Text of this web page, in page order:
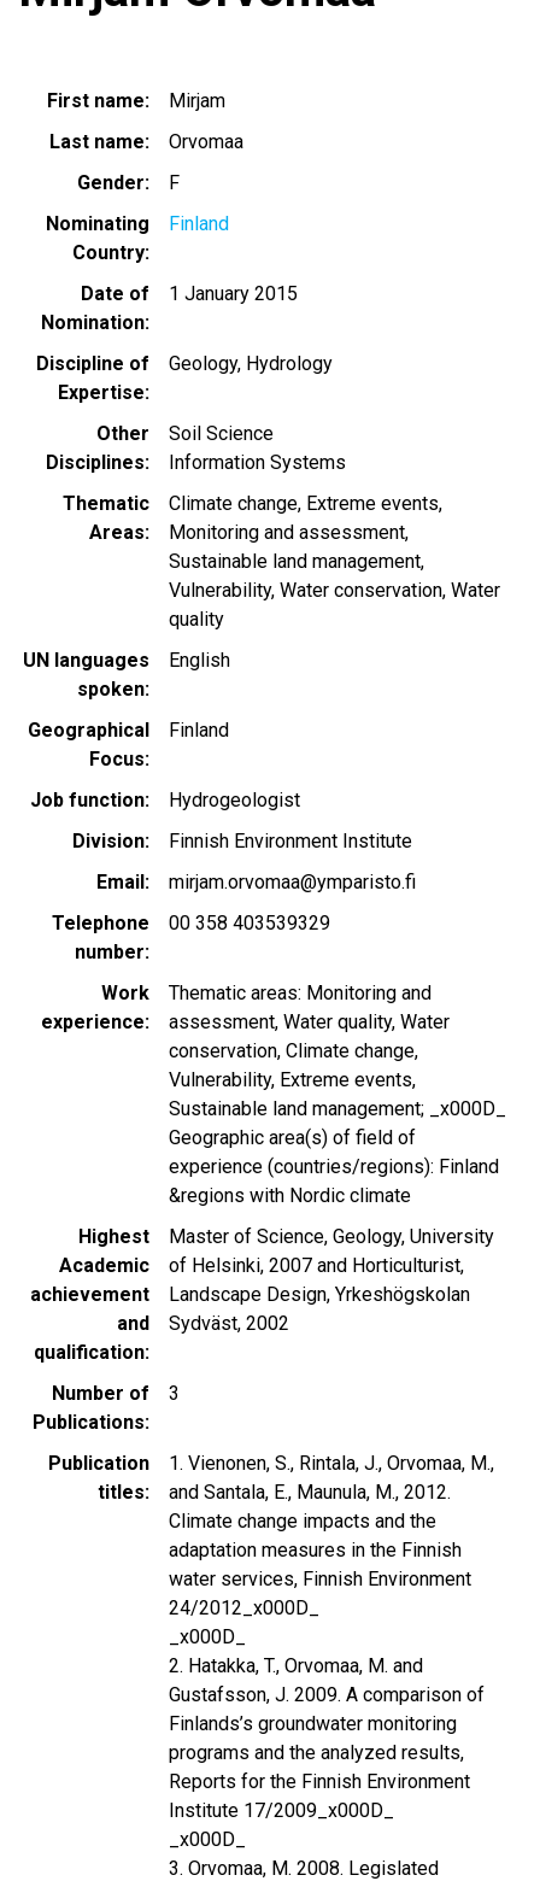
First name
Mirjam
Last name
Orvomaa
Gender
F
Nominating
Country
Finland
Date of
Nomination
1 January 2015
Discipline of
Expertise
Geology Hydrology
Other
Disciplines
Soil Science
Information Systems
Thematic
Areas
Climate change Extreme events
Monitoring and assessment
Sustainable land management
Vulnerability Water conservation Water
quality
UN languages
spoken
English
Geographical
Focus
Finland
Job function
Hydrogeologist
Division
Finnish Environment Institute
Email
mirjam.orvomaa@ymparisto.fi
Telephone
number
00 358 403539329
Work
experience
Thematic areas: Monitoring and
assessment, Water quality, Water
conservation, Climate change,
Vulnerability, Extreme events,
Sustainable land management; _x000D_
Geographic area(s) of field of
experience (countries/regions): Finland
&regions with Nordic climate
Highest
Academic
achievement
and
qualification
Master of Science, Geology, University
of Helsinki, 2007 and Horticulturist,
Landscape Design, Yrkeshögskolan
Sydväst, 2002
Number of
Publications
3
Publication
titles
1. Vienonen, S., Rintala, J., Orvomaa, M.,
and Santala, E., Maunula, M., 2012.
Climate change impacts and the
adaptation measures in the Finnish
water services, Finnish Environment
24/2012_x000D_
_x000D_
2. Hatakka, T., Orvomaa, M. and
Gustafsson, J. 2009. A comparison of
Finlands’s groundwater monitoring
programs and the analyzed results,
Reports for the Finnish Environment
Institute 17/2009_x000D_
_x000D_
3. Orvomaa, M. 2008. Legislated